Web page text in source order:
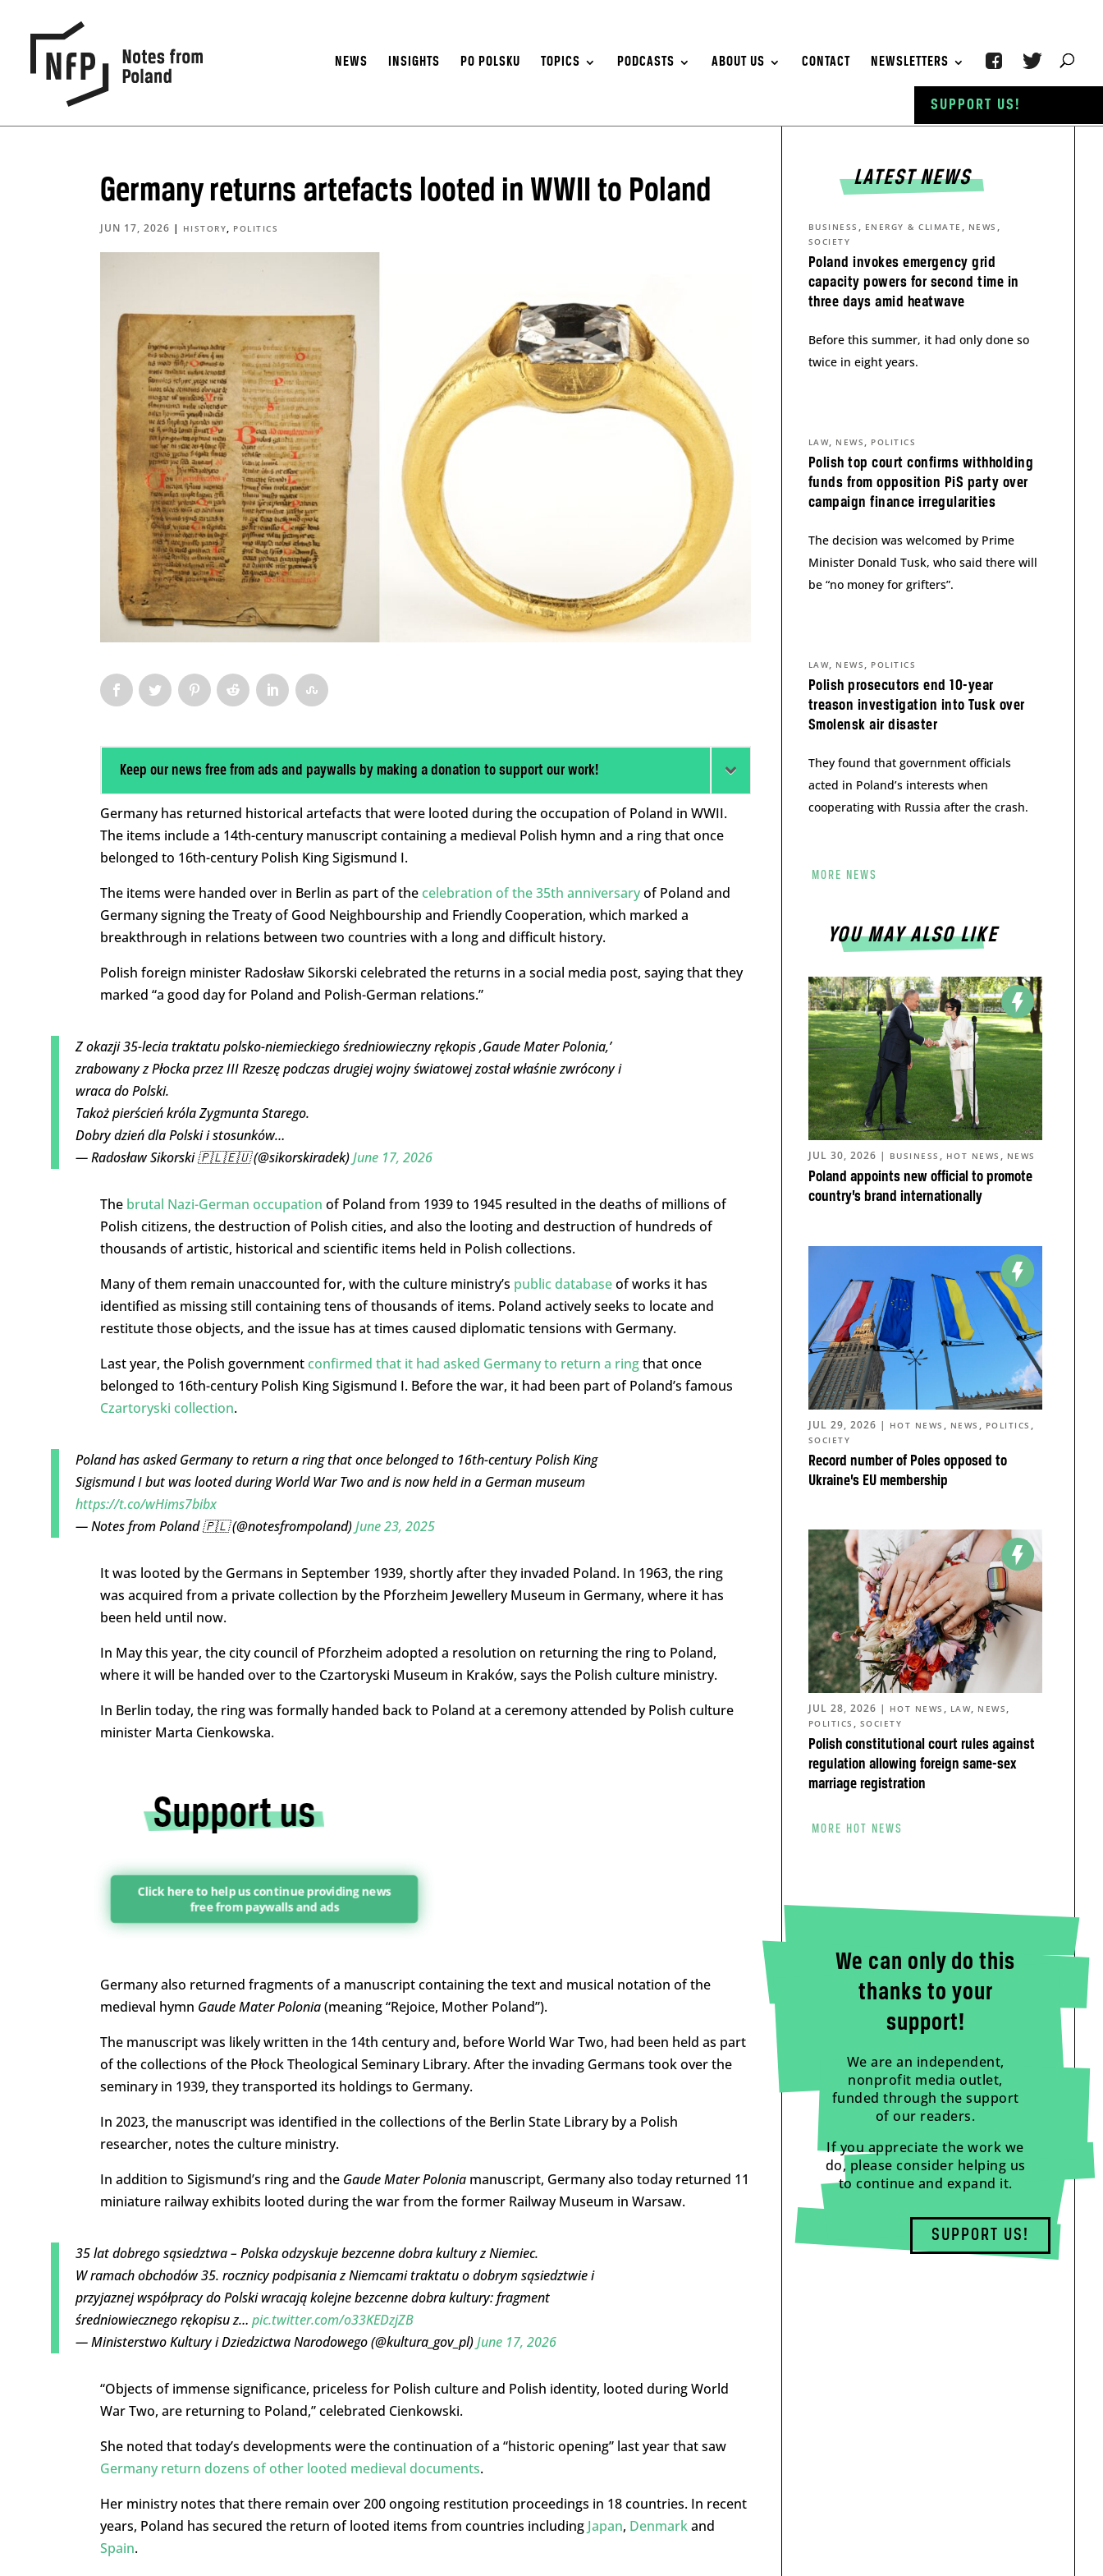
NEWS INSIGHTS PO POLSKU TOPICS PODCASTS ABOUT US CONTACT NEWSLETTERS
Germany returns artefacts looted in WWII to Poland
JUN 17, 2026 | HISTORY, POLITICS
Keep our news free from ads and paywalls by making a donation to support our work!
Germany has returned historical artefacts that were looted during the occupation of Poland in WWII.
The items include a 14th-century manuscript containing a medieval Polish hymn and a ring that once
belonged to 16th-century Polish King Sigismund I.
The items were handed over in Berlin as part of the celebration of the 35th anniversaryof Poland and
Germany signing the Treaty of Good Neighbourship and Friendly Cooperation, which marked a
breakthrough in relations between two countries with a long and difficult history.
Polish foreign minister Radosław Sikorski celebrated the returns in a social media post, saying that they
marked “a good day for Poland and Polish-German relations.”
Z okazji 35-lecia traktatu polsko-niemieckiego średniowieczny rękopis ‚Gaude Mater Polonia,’
zrabowany z Płocka przez III Rzeszę podczas drugiej wojny światowej został właśnie zwrócony i
wraca do Polski.
Takoż pierścień króla Zygmunta Starego.
Dobry dzień dla Polski i stosunków…
— Radosław Sikorski 🇵🇱🇪🇺 (@sikorskiradek)June 17, 2026
The brutal Nazi-German occupation of Poland from 1939 to 1945 resulted in the deaths of millions of
Polish citizens, the destruction of Polish cities, and also the looting and destruction of hundreds of
thousands of artistic, historical and scientific items held in Polish collections.
Many of them remain unaccounted for, with the culture ministry’s public databaseof works it has
identified as missing still containing tens of thousands of items. Poland actively seeks to locate and
restitute those objects, and the issue has at times caused diplomatic tensions with Germany.
Last year, the Polish government confirmed that it had asked Germany to return a ringthat once
belonged to 16th-century Polish King Sigismund I. Before the war, it had been part of Poland’s famous
Czartoryski collection.
Poland has asked Germany to return a ring that once belonged to 16th-century Polish King
Sigismund I but was looted during World War Two and is now held in a German museum
https://t.co/wHims7bibx
— Notes from Poland 🇵🇱 (@notesfrompoland)June 23, 2025
It was looted by the Germans in September 1939, shortly after they invaded Poland. In 1963, the ring
was acquired from a private collection by the Pforzheim Jewellery Museum in Germany, where it has
been held until now.
In May this year, the city council of Pforzheim adopted a resolution on returning the ring to Poland,
where it will be handed over to the Czartoryski Museum in Kraków, says the Polish culture ministry.
In Berlin today, the ring was formally handed back to Poland at a ceremony attended by Polish culture
minister Marta Cienkowska.
Click here to help us continue providing news
free from paywalls and ads
Germany also returned fragments of a manuscript containing the text and musical notation of the
medieval hymn Gaude Mater Polonia(meaning “Rejoice, Mother Poland”).
The manuscript was likely written in the 14th century and, before World War Two, had been held as part
of the collections of the Płock Theological Seminary Library. After the invading Germans took over the
seminary in 1939, they transported its holdings to Germany.
In 2023, the manuscript was identified in the collections of the Berlin State Library by a Polish
researcher, notes the culture ministry.
In addition to Sigismund’s ring and the Gaude Mater Poloniamanuscript, Germany also today returned 11
miniature railway exhibits looted during the war from the former Railway Museum in Warsaw.
35 lat dobrego sąsiedztwa – Polska odzyskuje bezcenne dobra kultury z Niemiec.
W ramach obchodów 35. rocznicy podpisania z Niemcami traktatu o dobrym sąsiedztwie i
przyjaznej współpracy do Polski wracają kolejne bezcenne dobra kultury: fragment
średniowiecznego rękopisu z… pic.twitter.com/o33KEDzjZB
— Ministerstwo Kultury i Dziedzictwa Narodowego (@kultura_gov_pl)June 17, 2026
“Objects of immense significance, priceless for Polish culture and Polish identity, looted during World
War Two, are returning to Poland,” celebrated Cienkowski.
She noted that today’s developments were the continuation of a “historic opening” last year that saw
Germany return dozens of other looted medieval documents.
Her ministry notes that there remain over 200 ongoing restitution proceedings in 18 countries. In recent
years, Poland has secured the return of looted items from countries including Japan, Denmarkand
Spain.
LATEST NEWS
Poland invokes emergency grid
capacity powers for second time in
three days amid heatwave
BUSINESS , ENERGY & CLIMATE , NEWS ,
SOCIETY
Before this summer, it had only done so
twice in eight years.
Polish top court confirms withholding
funds from opposition PiS party over
campaign finance irregularities
LAW, NEWS , POLITICS
The decision was welcomed by Prime
Minister Donald Tusk, who said there will
be “no money for grifters”.
Polish prosecutors end 10-year
treason investigation into Tusk over
Smolensk air disaster
LAW, NEWS , POLITICS
They found that government officials
acted in Poland’s interests when
cooperating with Russia after the crash.
MORE NEWS
YOU MAY ALSO LIKE
Poland appoints new official to promote
country’s brand internationally
JUL 30, 2026 | BUSINESS , HOT NEWS , NEWS
Record number of Poles opposed to
Ukraine’s EU membership
JUL 29, 2026 | HOT NEWS , NEWS , POLITICS ,
SOCIETY
Polish constitutional court rules against
regulation allowing foreign same-sex
marriage registration
JUL 28, 2026 | HOT NEWS , LAW, NEWS ,
POLITICS , SOCIETY
MORE HOT NEWS
We can only do this
thanks to your
support!
We are an independent,
nonprofit media outlet,
funded through the support
of our readers.
If you appreciate the work we
do, please consider helping us
to continue and expand it.
SUPPORT US!
SUPPORT US!